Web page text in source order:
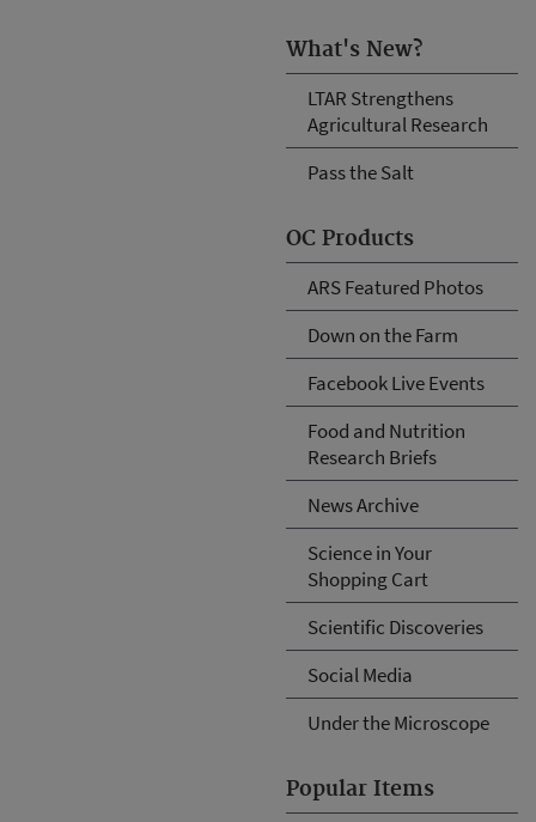
What's New?
LTAR Strengthens
Agricultural Research
Pass the Salt
OC Products
ARS Featured Photos
Down on the Farm
Facebook Live Events
Food and Nutrition
Research Briefs
News Archive
Science in Your
Shopping Cart
Scientific Discoveries
Social Media
Under the Microscope
Popular Items